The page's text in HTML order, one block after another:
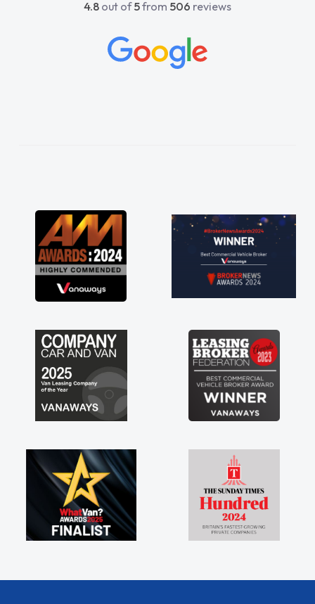
beyond to help me. He was easy to contact
concerns or questions. His knowledge on all
vehicles was impeccable, which made things
great about the perks involved in having a
contract hire as well! Thank you so much for
everything! Highly recommend, vans are just
not how they use to be, so its great to have a
brand new van along with the support of any
engine faults things like that. A huge stress off
4.8 out of5from 506 reviews